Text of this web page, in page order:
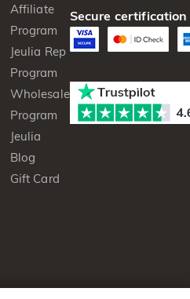
Affiliate
Program
Jeulia Rep
Program
Wholesale
Program
Jeulia
Blog
Gift Card
Secure certification